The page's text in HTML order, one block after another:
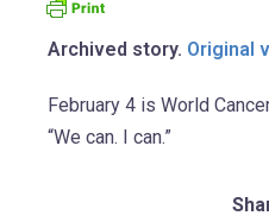
Archived story. Original
February 4 is World
“We can. I can.”